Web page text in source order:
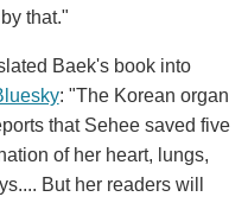
that."
Baek's book into
: "The Korean organ
that Sehee saved five
of her heart, lungs,
But her readers will